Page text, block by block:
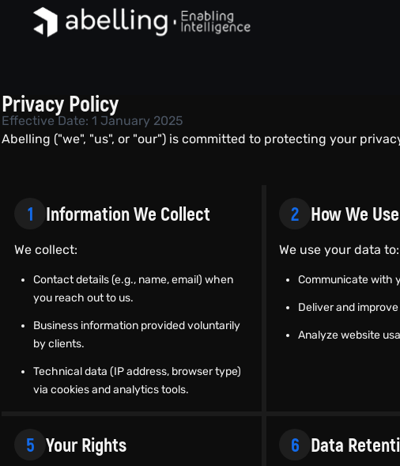
Privacy Policy
Effective Date: 1 January 2025
Abelling ("we", "us", or "our") is committed to protecting your
1 Information We Collect
We collect:
Contact details (e.g., name, email) when
you reach out to us.
Business information provided voluntarily
by clients.
Technical data (IP address, browser type)
via cookies and analytics tools.
2 How We
We use your data to:
Communicate with
Deliver and
Analyze website
5 Your Rights 6 Data